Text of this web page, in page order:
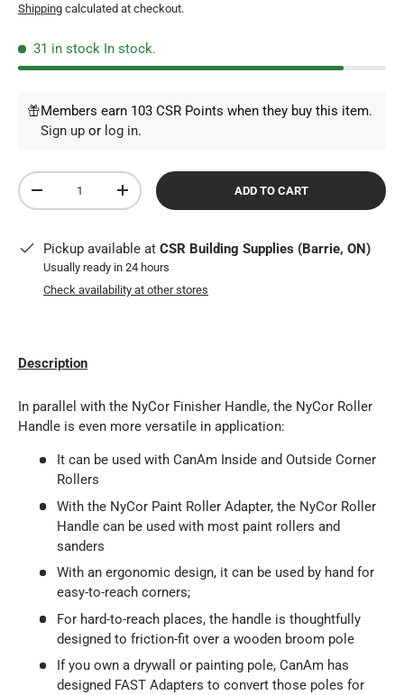
Shipping calculated at checkout.
31 in stock In stock.
Members earn 103 CSR Points when they buy this item.
Sign up or log in.
Qty
DECREASE QUANTITYINCREASE QUANTITYADD TO CART
Pickup available at CSR Building Supplies (Barrie, ON)
Usually ready in 24 hours
Check availability at other stores
Description
In parallel with the NyCor Finisher Handle, the NyCor Roller
Handle is even more versatile in application:
It can be used with CanAm Inside and Outside Corner
Rollers
With the NyCor Paint Roller Adapter, the NyCor Roller
Handle can be used with most paint rollers and
sanders
With an ergonomic design, it can be used by hand for
easy-to-reach corners;
For hard-to-reach places, the handle is thoughtfully
designed to friction-fit over a wooden broom pole
If you own a drywall or painting pole, CanAm has
designed FAST Adapters to convert those poles for